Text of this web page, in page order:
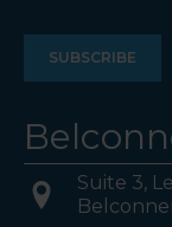
Suite 3,